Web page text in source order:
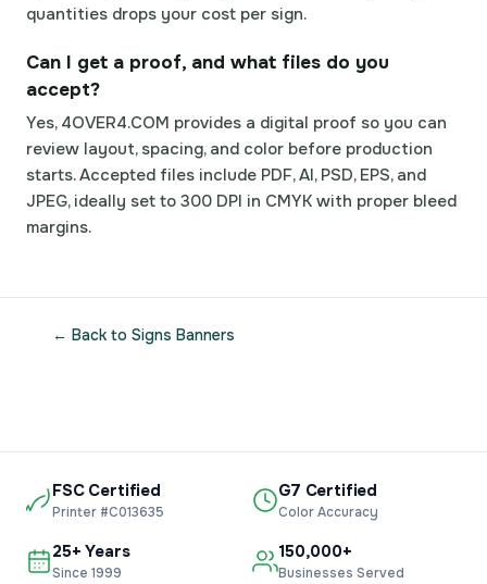
quantities drops your cost per sign.
Can I get a proof, and what files do you
accept?
Yes, 4OVER4.COM provides a digital proof so you can
review layout, spacing, and color before production
starts. Accepted files include PDF, AI, PSD, EPS, and
JPEG, ideally set to 300 DPI in CMYK with proper bleed
margins.
← Back to Signs Banners
FSC Certified
Printer #C013635
G7 Certified
Color Accuracy
25+ Years
Since 1999
150,000+
Businesses Served